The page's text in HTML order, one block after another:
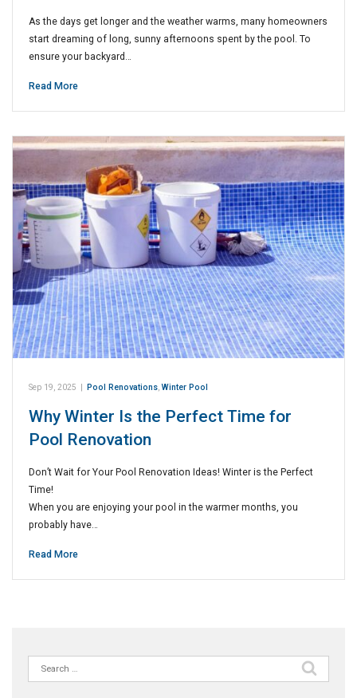
As the days get longer and the weather warms, many homeowners
start dreaming of long, sunny afternoons spent by the pool. To
ensure your backyard…
Read More
Sep 19, 2025 | Pool Renovations,Winter Pool
Why Winter Is the Perfect Time for
Pool Renovation
Don’t Wait for Your Pool Renovation Ideas! Winter is the Perfect
Time!
When you are enjoying your pool in the warmer months, you
probably have…
Read More
Search
for: